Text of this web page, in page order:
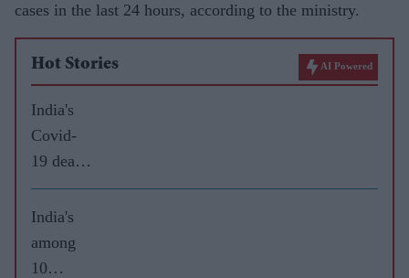
cases in the last 24 hours, according to the ministry.
Hot Stories AI Powered
India's
Covid-
19 death
toll
reaches
26,273
India's
among
10